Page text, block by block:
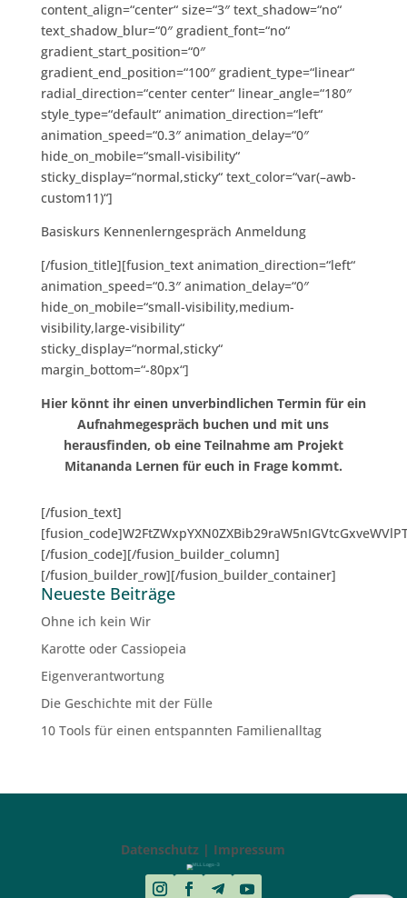
content_align=“center“ size=“3″ text_shadow=“no“
text_shadow_blur=“0″ gradient_font=“no“
gradient_start_position=“0″
gradient_end_position=“100″ gradient_type=“linear“
radial_direction=“center center“ linear_angle=“180″
style_type=“default“ animation_direction=“left“
animation_speed=“0.3″ animation_delay=“0″
hide_on_mobile=“small-visibility“
sticky_display=“normal,sticky“ text_color=“var(–awb-
custom11)“]
Basiskurs Kennenlerngespräch Anmeldung
[/fusion_title][fusion_text animation_direction=“left“
animation_speed=“0.3″ animation_delay=“0″
hide_on_mobile=“small-visibility,medium-
visibility,large-visibility“
sticky_display=“normal,sticky“
margin_bottom=“-80px“]
Hier könnt ihr einen unverbindlichen Termin für ein
Aufnahmegespräch buchen und mit uns
herausfinden, ob eine Teilnahme am Projekt
Mitananda Lernen für euch in Frage kommt.
[/fusion_text]
[/fusion_code][/fusion_builder_column]
[/fusion_builder_row][/fusion_builder_container]
Neueste Beiträge
Ohne ich kein Wir
Karotte oder Cassiopeia
Eigenverantwortung
Die Geschichte mit der Fülle
10 Tools für einen entspannten Familienalltag
Datenschutz | Impressum